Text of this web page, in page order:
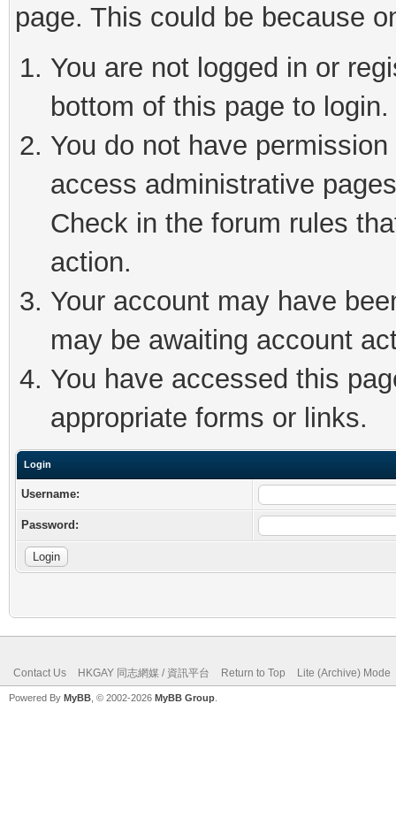
page. This could be because
You are not logged in or
bottom of this page to login.
You do not have
access administrative
Check in the forum rules
action.
Your account may have
may be awaiting account
You have accessed this
appropriate forms or links.
Login
Username:
Password:
Contact Us HKGAY 同志網媒 / 資訊平台 Return to Top Lite (Archive) Mode
Powered By MyBB , © 2002-2026 MyBB Group